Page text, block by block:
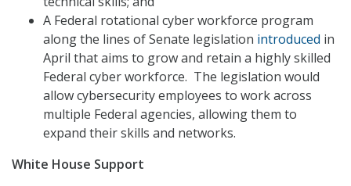
A Federal rotational cyber workforce program
along the lines of Senate legislation introduced in
April that aims to grow and retain a highly skilled
Federal cyber workforce. The legislation would
allow cybersecurity employees to work across
multiple Federal agencies, allowing them to
expand their skills and networks.
White House Support